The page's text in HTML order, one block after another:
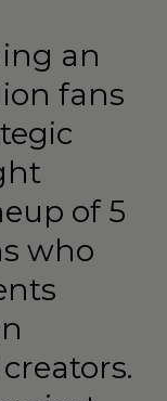
an
fans
of 5
who
creators.